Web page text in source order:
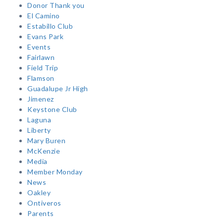
Donor Thank you
El Camino
Estabillo Club
Evans Park
Events
Fairlawn
Field Trip
Flamson
Guadalupe Jr High
Jimenez
Keystone Club
Laguna
Liberty
Mary Buren
McKenzie
Media
Member Monday
News
Oakley
Ontiveros
Parents